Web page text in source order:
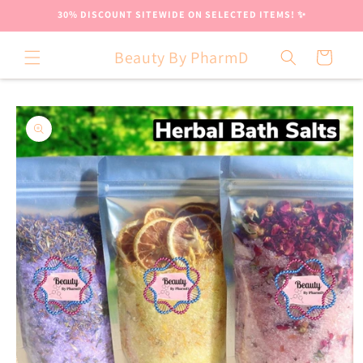
Skip to30% DISCOUNT SITEWIDE ON SELECTED ITEMS! ✨
Beauty By PharmD Cart
Skip to
product
information